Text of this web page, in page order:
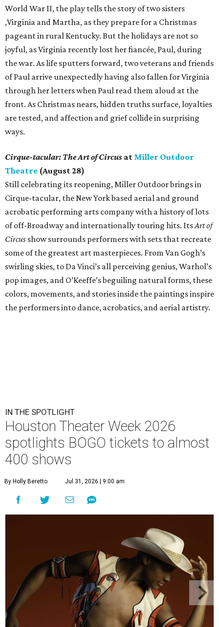
World War II, the play tells the story of two sisters
,Virginia and Martha, as they prepare for a Christmas
pageant in rural Kentucky. But the holidays are not so
joyful, as Virginia recently lost her fiancée, Paul, during
the war. As life sputters forward, two veterans and friends
of Paul arrive unexpectedly having also fallen for Virginia
through her letters when Paul read them aloud at the
front. As Christmas nears, hidden truths surface, loyalties
are tested, and affection and grief collide in surprising
ways.
Cirque-tacular: The Art of Circus at Miller Outdoor
Theatre (August 28)
Still celebrating its reopening, Miller Outdoor brings in
Cirque-tacular, the New York based aerial and ground
acrobatic performing arts company with a history of lots
of off-Broadway and internationally touring hits. ItsArt of
Circus show surrounds performers with sets that recreate
some of the greatest art masterpieces. From Van Gogh’s
swirling skies, to Da Vinci’s all perceiving genius, Warhol’s
pop images, and O’Keeffe’s beguiling natural forms, these
colors, movements, and stories inside the paintings inspire
the performers into dance, acrobatics, and aerial artistry.
IN THE SPOTLIGHT
Houston Theater Week 2026
spotlights BOGO tickets to almost
400 shows
By Holly Beretto Jul 31, 2026 | 9:00 am